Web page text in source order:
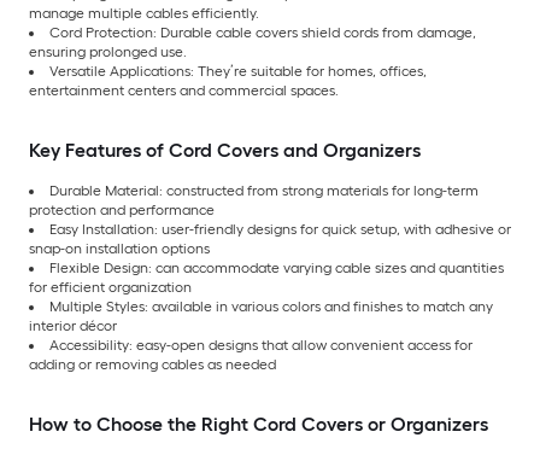
manage multiple cables efficiently.
Cord Protection: Durable cable covers shield cords from damage,
ensuring prolonged use.
Versatile Applications: They’re suitable for homes, offices,
entertainment centers and commercial spaces.
Key Features of Cord Covers and Organizers
Durable Material: constructed from strong materials for long-term
protection and performance
Easy Installation: user-friendly designs for quick setup, with adhesive or
snap-on installation options
Flexible Design: can accommodate varying cable sizes and quantities
for efficient organization
Multiple Styles: available in various colors and finishes to match any
interior décor
Accessibility: easy-open designs that allow convenient access for
adding or removing cables as needed
How to Choose the Right Cord Covers or Organizers